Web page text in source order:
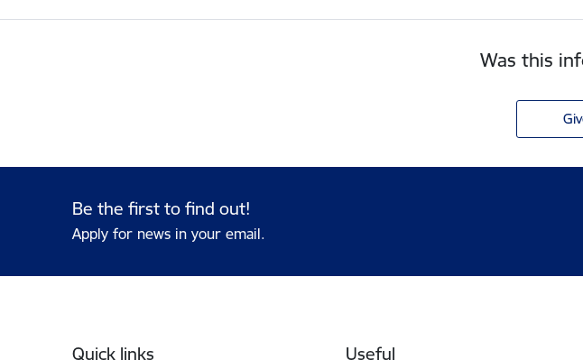
Was this
Be the first to find out!
Apply for news in your email.
Quick links Useful